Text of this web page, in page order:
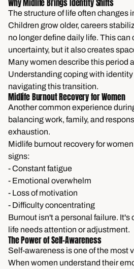
Why Midlife Brings Identity Shifts
The structure of life often changes
Children grow older, careers
no longer define daily life. This
uncertainty, but it also creates
Many women describe this period
Understanding coping with
navigating this transition.
Midlife Burnout Recovery for Women
Another common experience
balancing work, family, and
exhaustion.
Midlife burnout recovery for
signs:
- Constant fatigue
- Emotional overwhelm
- Loss of motivation
- Difficulty concentrating
Burnout isn't a personal failure.
life needs attention or adjustment.
The Power of Self-Awareness
Self-awareness is one of the most
When women understand their